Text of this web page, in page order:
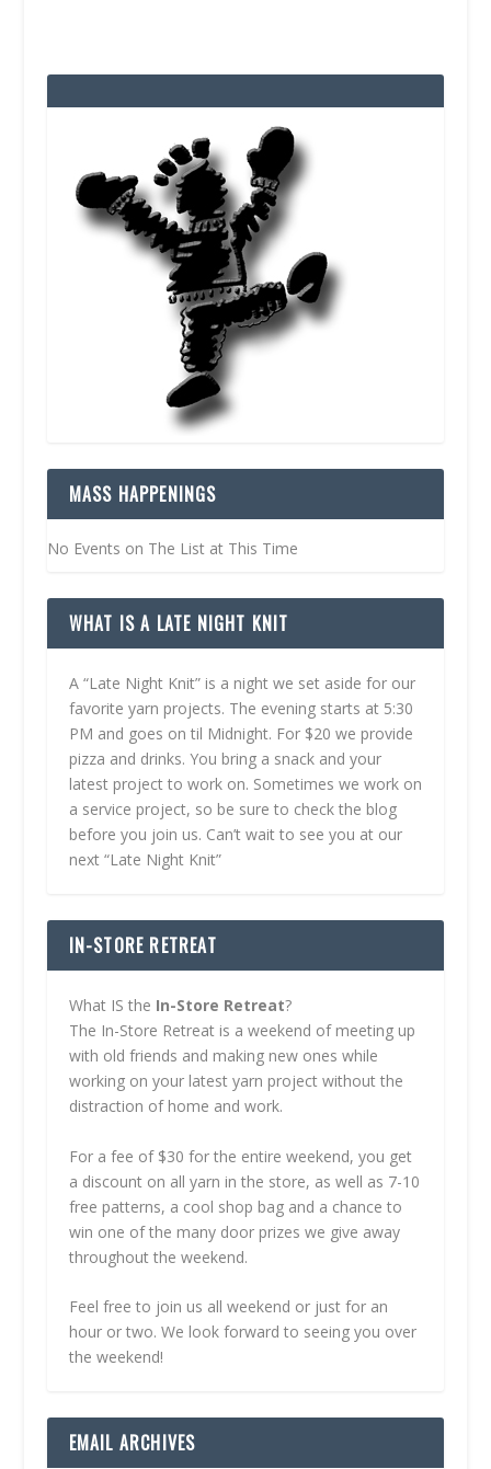
MASS HAPPENINGS
No Events on The List at This Time
WHAT IS A LATE NIGHT KNIT
A “Late Night Knit” is a night we set aside for our
favorite yarn projects. The evening starts at 5:30
PM and goes on til Midnight. For $20 we provide
pizza and drinks. You bring a snack and your
latest project to work on. Sometimes we work on
a service project, so be sure to check the blog
before you join us. Can’t wait to see you at our
next “Late Night Knit”
IN-STORE RETREAT
What IS the In-Store Retreat?
The In-Store Retreat is a weekend of meeting up
with old friends and making new ones while
working on your latest yarn project without the
distraction of home and work.
For a fee of $30 for the entire weekend, you get
a discount on all yarn in the store, as well as 7-10
free patterns, a cool shop bag and a chance to
win one of the many door prizes we give away
throughout the weekend.
Feel free to join us all weekend or just for an
hour or two. We look forward to seeing you over
the weekend!
EMAIL ARCHIVES